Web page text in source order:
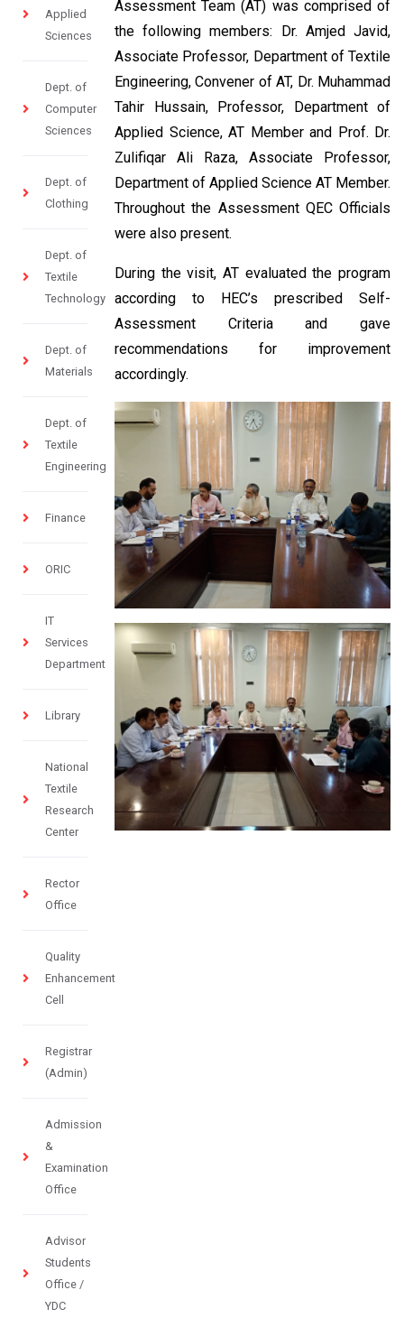
Applied
Sciences
Dept. of
Computer
Sciences
Dept. of
Clothing
Dept. of
Textile
Technology
Dept. of
Materials
Dept. of
Textile
Engineering
Finance
ORIC
IT
Services
Department
Library
National
Textile
Research
Center
Rector
Office
Quality
Enhancement
Cell
Registrar
(Admin)
Admission
&
Examination
Office
Advisor
Students
Office /
YDC
Assessment Team (AT) was comprised of
the following members: Dr. Amjed Javid,
Associate Professor, Department of Textile
Engineering, Convener of AT, Dr. Muhammad
Tahir Hussain, Professor, Department of
Applied Science, AT Member and Prof. Dr.
Zulifiqar Ali Raza, Associate Professor,
Department of Applied Science AT Member.
Throughout the Assessment QEC Officials
were also present.
During the visit, AT evaluated the program
according to HEC’s prescribed Self-
Assessment Criteria and gave
recommendations for improvement
accordingly.